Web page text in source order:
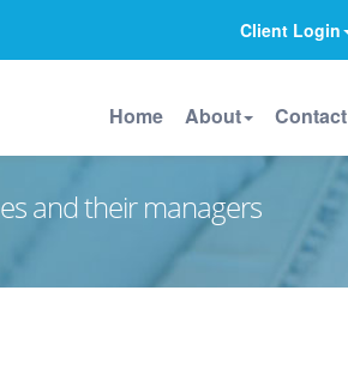
Client Login
Home About Contact
and their managers